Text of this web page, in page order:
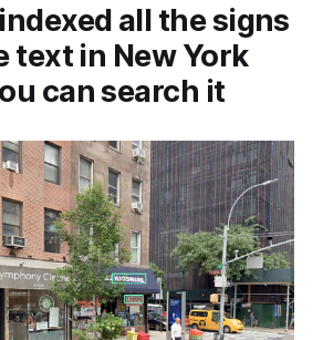
all the signs
text in New York
can search it